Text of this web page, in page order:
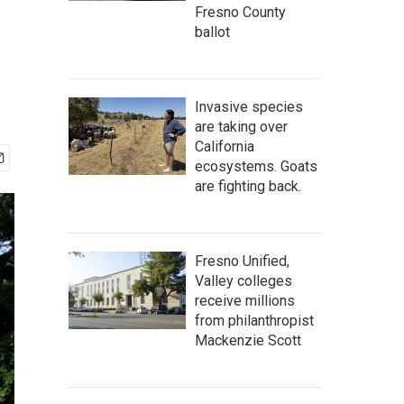
Fresno County
ballot
Invasive species
are taking over
California
ecosystems. Goats
are fighting back.
Fresno Unified,
Valley colleges
receive millions
from philanthropist
Mackenzie Scott